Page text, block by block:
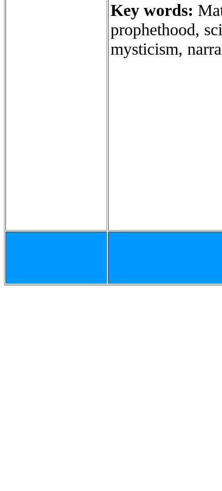
Key words:
prophethood,
mysticism,